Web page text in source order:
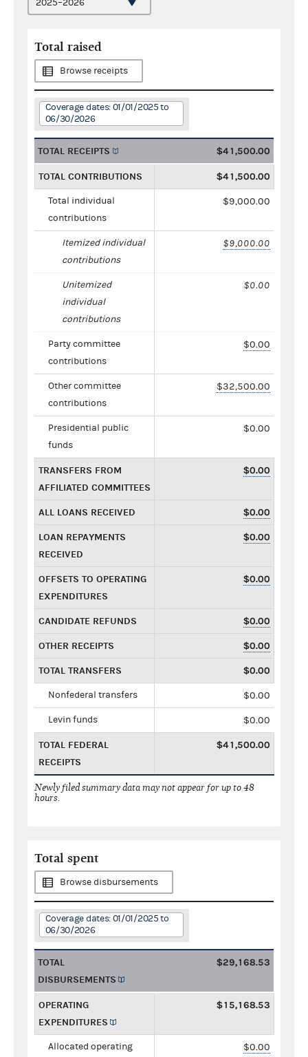
Total raised
Browse receipts
Coverage dates: 01/01/2025 to
06/30/2026
TOTAL RECEIPTS $41,500.00
TOTAL CONTRIBUTIONS $41,500.00
Total individual
contributions
$9,000.00
Itemized individual
contributions
$9,000.00
Unitemized
individual
contributions
$0.00
Party committee
contributions
$0.00
Other committee
contributions
$32,500.00
Presidential public
funds
$0.00
TRANSFERS FROM
AFFILIATED COMMITTEES
$0.00
ALL LOANS RECEIVED $0.00
LOAN REPAYMENTS
RECEIVED
$0.00
OFFSETS TO OPERATING
EXPENDITURES
$0.00
CANDIDATE REFUNDS $0.00
OTHER RECEIPTS $0.00
TOTAL TRANSFERS $0.00
Nonfederal transfers $0.00
Levin funds $0.00
TOTAL FEDERAL
RECEIPTS
$41,500.00
Newly filed summary data may not appear for up to 48
hours.
Total spent
Browse disbursements
Coverage dates: 01/01/2025 to
06/30/2026
TOTAL
DISBURSEMENTS
$29,168.53
OPERATING
EXPENDITURES
$15,168.53
Allocated operating $0.00